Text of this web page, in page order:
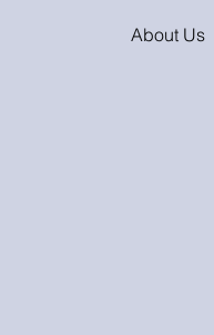
About Us